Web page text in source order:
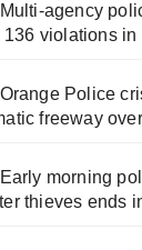
Multi‑agency
violations in
Orange Police
freeway
Early morning
thieves ends